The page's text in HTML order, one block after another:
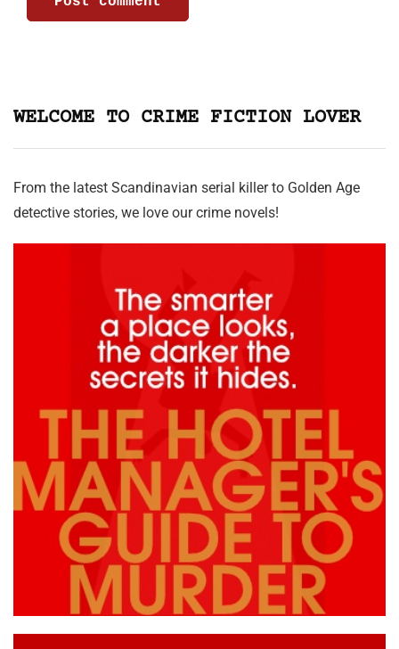
WELCOME TO CRIME FICTION LOVER
From the latest Scandinavian serial killer to Golden Age
detective stories, we love our crime novels!